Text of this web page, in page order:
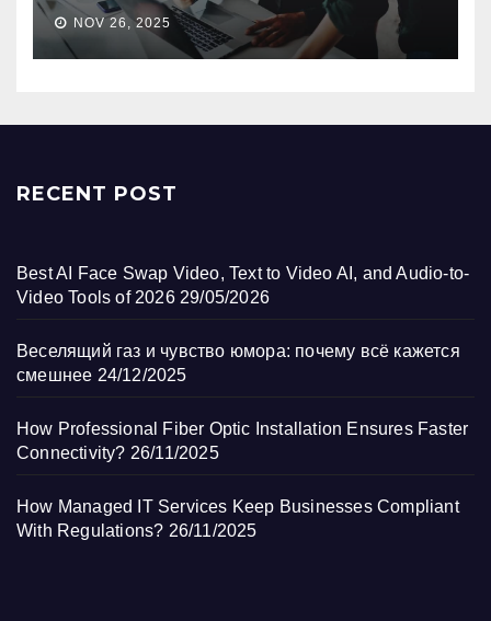
NOV 26, 2025
RECENT POST
Best AI Face Swap Video, Text to Video AI, and Audio-to-
Video Tools of 2026 29/05/2026
Веселящий газ и чувство юмора: почему всё кажется
смешнее 24/12/2025
How Professional Fiber Optic Installation Ensures Faster
Connectivity? 26/11/2025
How Managed IT Services Keep Businesses Compliant
With Regulations? 26/11/2025